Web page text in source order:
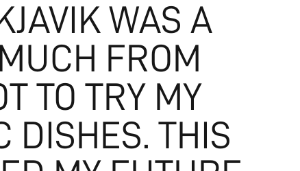
WAS A
FROM
TO TRY MY
DISHES. THIS